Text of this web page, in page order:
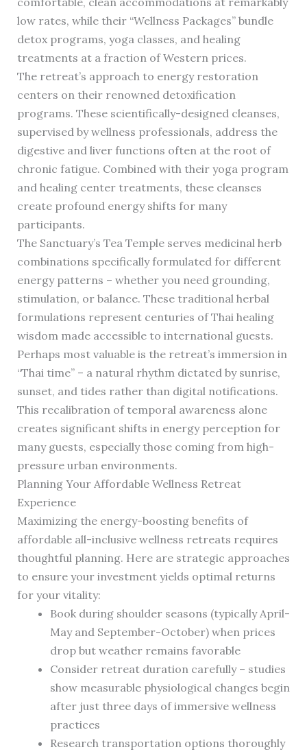
low rates, while their “Wellness Packages” bundle
detox programs, yoga classes, and healing
treatments at a fraction of Western prices.
The retreat’s approach to energy restoration
centers on their renowned detoxification
programs. These scientifically-designed cleanses,
supervised by wellness professionals, address the
digestive and liver functions often at the root of
chronic fatigue. Combined with their yoga program
and healing center treatments, these cleanses
create profound energy shifts for many
participants.
The Sanctuary’s Tea Temple serves medicinal herb
combinations specifically formulated for different
energy patterns – whether you need grounding,
stimulation, or balance. These traditional herbal
formulations represent centuries of Thai healing
wisdom made accessible to international guests.
Perhaps most valuable is the retreat’s immersion in
“Thai time” – a natural rhythm dictated by sunrise,
sunset, and tides rather than digital notifications.
This recalibration of temporal awareness alone
creates significant shifts in energy perception for
many guests, especially those coming from high-
pressure urban environments.
Planning Your Affordable Wellness Retreat
Experience
Maximizing the energy-boosting benefits of
affordable all-inclusive wellness retreats requires
thoughtful planning. Here are strategic approaches
to ensure your investment yields optimal returns
for your vitality:
Book during shoulder seasons (typically April-
May and September-October) when prices
drop but weather remains favorable
Consider retreat duration carefully – studies
show measurable physiological changes begin
after just three days of immersive wellness
practices
Research transportation options thoroughly